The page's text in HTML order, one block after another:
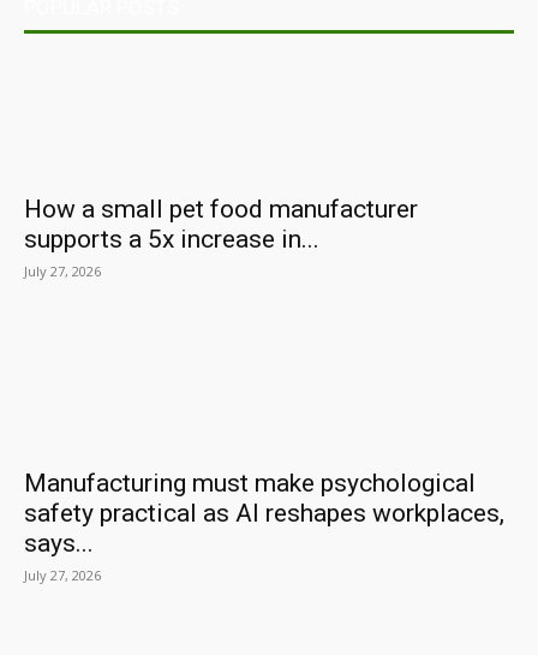
How a small pet food manufacturer
supports a 5x increase in...
July 27, 2026
Manufacturing must make psychological
safety practical as AI reshapes workplaces,
says...
July 27, 2026